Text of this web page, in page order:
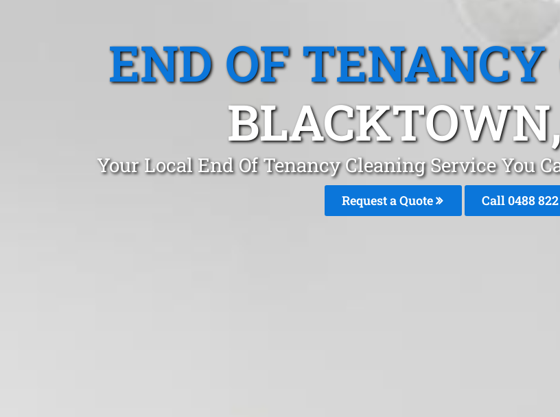
END OF
Your Local End Of Tenancy Cleaning Service You
Request a Quote Call 0488